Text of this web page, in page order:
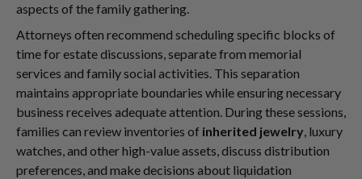
aspects of the family gathering.
Attorneys often recommend scheduling specific blocks of
time for estate discussions, separate from memorial
services and family social activities. This separation
maintains appropriate boundaries while ensuring necessary
business receives adequate attention. During these sessions,
families can review inventories of inherited jewelry, luxury
watches, and other high-value assets, discuss distribution
preferences, and make decisions about liquidation